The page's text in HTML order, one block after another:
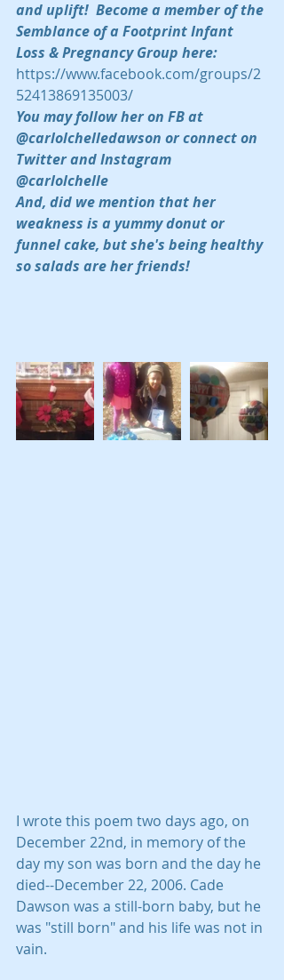
and uplift!  Become a member of the
Semblance of a Footprint Infant
Loss & Pregnancy Group here:
https://www.facebook.com/groups/2
52413869135003/
You may follow her on FB at
@carlolchelledawson or connect on
Twitter and Instagram
@carlolchelle
And, did we mention that her
weakness is a yummy donut or
funnel cake, but she's being healthy
so salads are her friends!
I wrote this poem two days ago, on
December 22nd, in memory of the
day my son was born and the day he
died--December 22, 2006. Cade
Dawson was a still-born baby, but he
was "still born" and his life was not in
vain.